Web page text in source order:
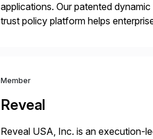
applications. Our patented
trust policy platform helps
Member
Reveal
Reveal USA, Inc. is an execution-